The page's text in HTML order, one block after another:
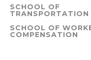
SCHOOL OF
TRANSPORTATION
SCHOOL OF
COMPENSATION